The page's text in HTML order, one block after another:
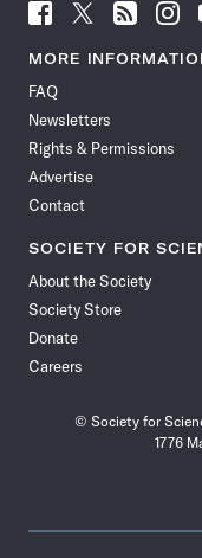
Follow
News
Facebook
Follow
News
Follow
News
Follow
News
MORE
FAQ
Newsletters
Rights & Permissions
Advertise
Contact
SOCIETY FOR
About the Society
Society Store
Donate
Careers
© Society for
1776